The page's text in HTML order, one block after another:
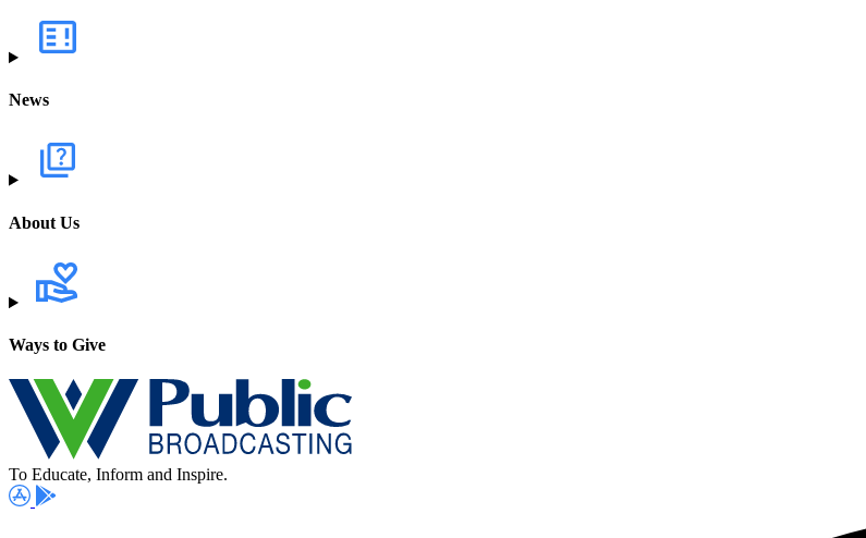
News
About Us
Ways to Give
To Educate, Inform and Inspire.